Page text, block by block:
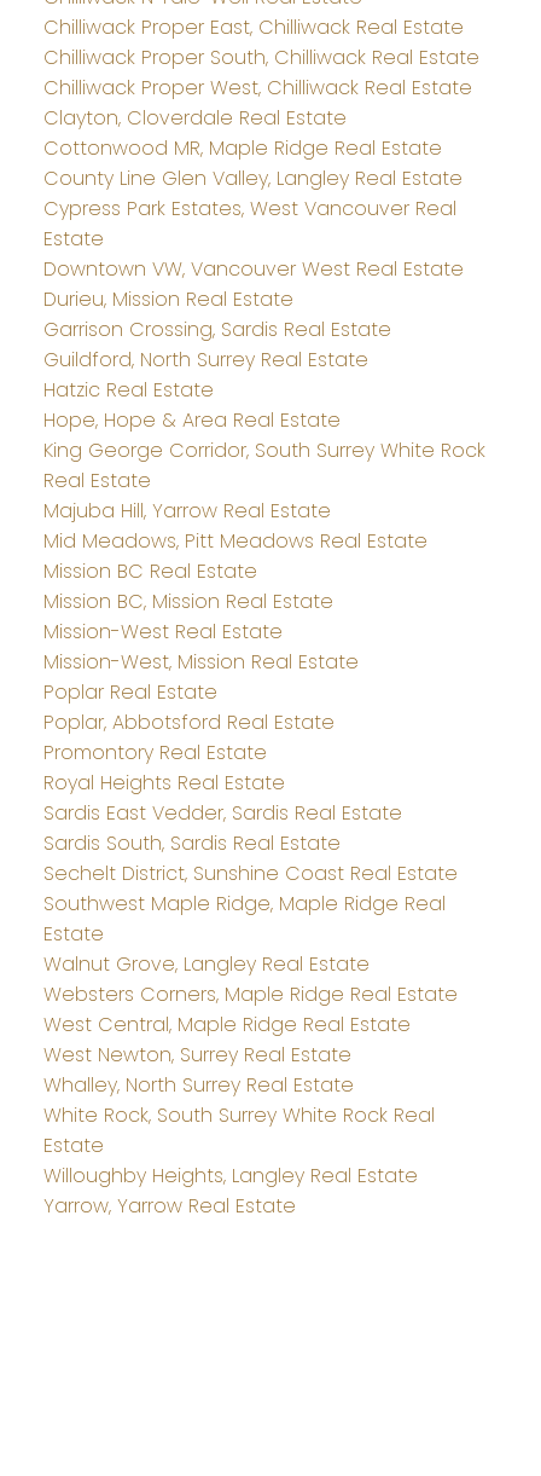
Chilliwack Proper East, Chilliwack Real Estate
Chilliwack Proper South, Chilliwack Real Estate
Chilliwack Proper West, Chilliwack Real Estate
Clayton, Cloverdale Real Estate
Cottonwood MR, Maple Ridge Real Estate
County Line Glen Valley, Langley Real Estate
Cypress Park Estates, West Vancouver Real
Estate
Downtown VW, Vancouver West Real Estate
Durieu, Mission Real Estate
Garrison Crossing, Sardis Real Estate
Guildford, North Surrey Real Estate
Hatzic Real Estate
Hope, Hope & Area Real Estate
King George Corridor, South Surrey White Rock
Real Estate
Majuba Hill, Yarrow Real Estate
Mid Meadows, Pitt Meadows Real Estate
Mission BC Real Estate
Mission BC, Mission Real Estate
Mission-West Real Estate
Mission-West, Mission Real Estate
Poplar Real Estate
Poplar, Abbotsford Real Estate
Promontory Real Estate
Royal Heights Real Estate
Sardis East Vedder, Sardis Real Estate
Sardis South, Sardis Real Estate
Sechelt District, Sunshine Coast Real Estate
Southwest Maple Ridge, Maple Ridge Real
Estate
Walnut Grove, Langley Real Estate
Websters Corners, Maple Ridge Real Estate
West Central, Maple Ridge Real Estate
West Newton, Surrey Real Estate
Whalley, North Surrey Real Estate
White Rock, South Surrey White Rock Real
Estate
Willoughby Heights, Langley Real Estate
Yarrow, Yarrow Real Estate